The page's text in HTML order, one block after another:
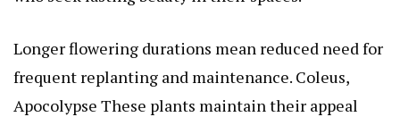
Longer flowering durations mean reduced need for
frequent replanting and maintenance. Coleus,
Apocolypse These plants maintain their appeal